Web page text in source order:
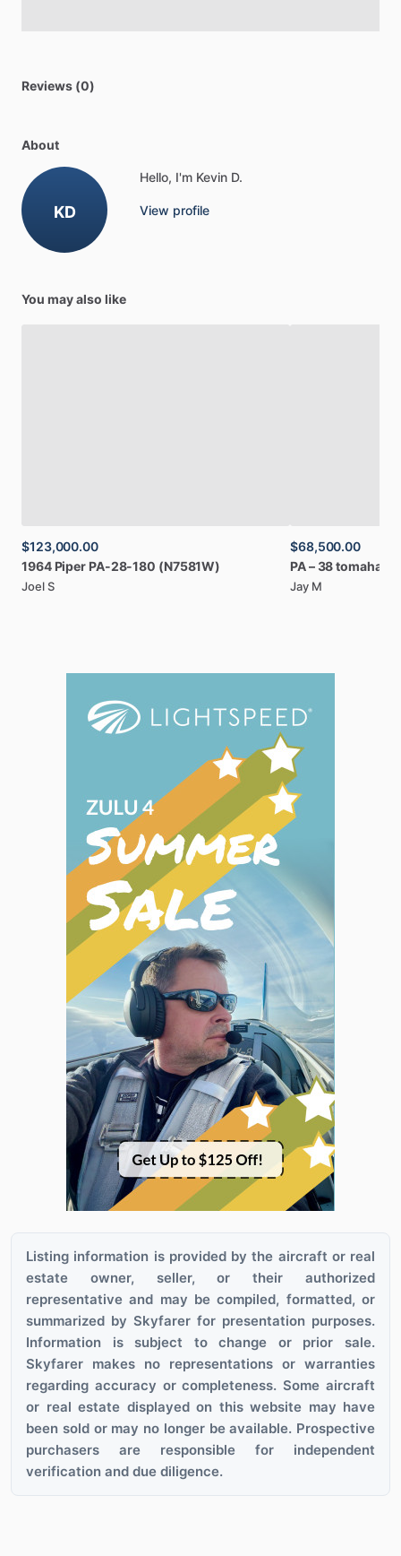
Reviews (0)
About
KD
Hello, I'm Kevin D.
View profile
You may also like
$123,000.00
1964 Piper PA-28-180 (N7581W)
Joel S
$68,500.00
PA–38tomahawk
Jay M
Listing information is provided by the aircraft or real
estate owner, seller, or their authorized
representative and may be compiled, formatted, or
summarized by Skyfarer for presentation purposes.
Information is subject to change or prior sale.
Skyfarer makes no representations or warranties
regarding accuracy or completeness. Some aircraft
or real estate displayed on this website may have
been sold or may no longer be available. Prospective
purchasers are responsible for independent
verification and due diligence.